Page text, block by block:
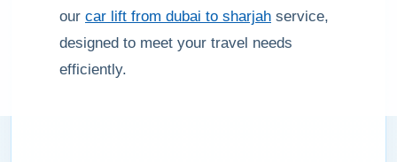
our car lift from dubai to sharjah service,
designed to meet your travel needs
efficiently.